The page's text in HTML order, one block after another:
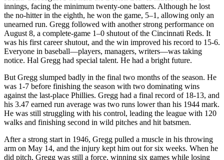
innings, facing the minimum twenty-one batters. Although he lost
the no-hitter in the eighth, he won the game, 5–1, allowing only an
unearned run. Gregg followed with another strong performance on
August 8, a complete-game 1–0 shutout of the Cincinnati Reds. It
was his first career shutout, and the win improved his record to 15-6.
Everyone in baseball—players, managers, writers—was taking
notice. Hal Gregg had special talent. He had a bright future.
But Gregg slumped badly in the final two months of the season. He
was 1-7 before finishing the season with two dominating wins
against the last-place Phillies. Gregg had a final record of 18-13, and
his 3.47 earned run average was two runs lower than his 1944 mark.
He was still struggling with his control, leading the league with 120
walks and finishing second in wild pitches and hit batsmen.
After a strong start in 1946, Gregg pulled a muscle in his throwing
arm on May 14, and the injury kept him out for six weeks. When he
did pitch, Gregg was still a force, winning six games while losing